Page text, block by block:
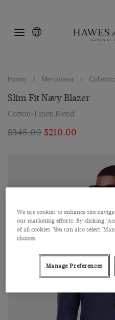
Home Menswear
Slim Fit Navy Blazer
Cotton-Linen Blend
$‌345.00 $‌210.00
We use cookies to enhance site
our marketing efforts. By clicking
of all cookies. You can also select
choices
Manage Preferences